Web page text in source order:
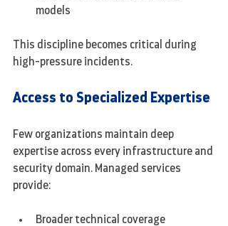
models
This discipline becomes critical during
high-pressure incidents.
Access to Specialized Expertise
Few organizations maintain deep
expertise across every infrastructure and
security domain. Managed services
provide:
Broader technical coverage